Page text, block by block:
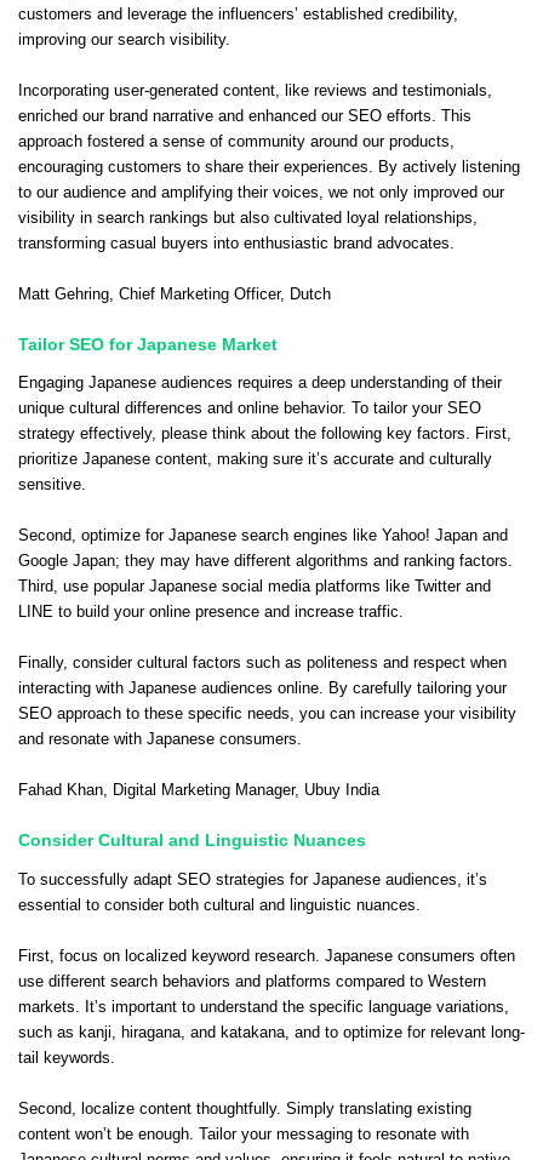
customers and leverage the influencers’ established credibility,
improving our search visibility.
Incorporating user-generated content, like reviews and testimonials,
enriched our brand narrative and enhanced our SEO efforts. This
approach fostered a sense of community around our products,
encouraging customers to share their experiences. By actively listening
to our audience and amplifying their voices, we not only improved our
visibility in search rankings but also cultivated loyal relationships,
transforming casual buyers into enthusiastic brand advocates.
Matt Gehring , Chief Marketing Officer, Dutch
Tailor SEO for Japanese Market
Engaging Japanese audiences requires a deep understanding of their
unique cultural differences and online behavior. To tailor your SEO
strategy effectively, please think about the following key factors. First,
prioritize Japanese content, making sure it’s accurate and culturally
sensitive.
Second, optimize for Japanese search engines like Yahoo! Japan and
Google Japan; they may have different algorithms and ranking factors.
Third, use popular Japanese social media platforms like Twitter and
LINE to build your online presence and increase traffic.
Finally, consider cultural factors such as politeness and respect when
interacting with Japanese audiences online. By carefully tailoring your
SEO approach to these specific needs, you can increase your visibility
and resonate with Japanese consumers.
Fahad Khan, Digital Marketing Manager, Ubuy India
Consider Cultural and Linguistic Nuances
To successfully adapt SEO strategies for Japanese audiences, it’s
essential to consider both cultural and linguistic nuances.
First, focus on localized keyword research. Japanese consumers often
use different search behaviors and platforms compared to Western
markets. It’s important to understand the specific language variations,
such as kanji, hiragana, and katakana, and to optimize for relevant long-
tail keywords.
Second, localize content thoughtfully. Simply translating existing
content won’t be enough. Tailor your messaging to resonate with